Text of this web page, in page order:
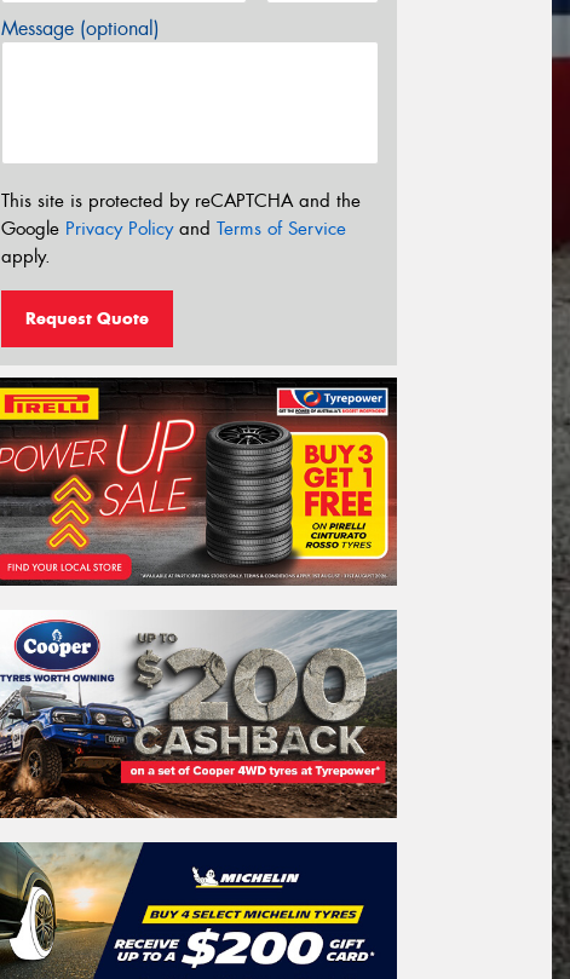
Message (optional)
This site is protected by reCAPTCHA and the
Google Privacy Policyand Terms of Service
apply.
Request Quote